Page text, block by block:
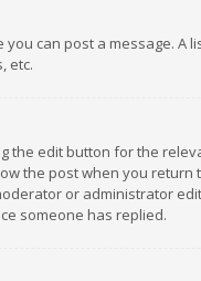
can post a message. A
etc.
the edit button for the
the post when you return
or administrator
someone has replied.